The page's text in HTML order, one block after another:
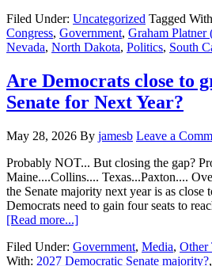
9th
Filed Under: Uncategorized Tagged
Congress, Government, Graham Platner
Nevada, North Dakota, Politics, South
Are Democrats close to
Senate for Next Year?
May 28, 2026 By jamesb Leave a
Probably NOT... But closing the gap?
Maine....Collins.... Texas...Paxton....
the Senate majority next year is as close
Democrats need to gain four seats to
[Read more...]about
Democrats
close
Filed Under: Government, Media, Other
With: 2027 Democratic Senate majority?,